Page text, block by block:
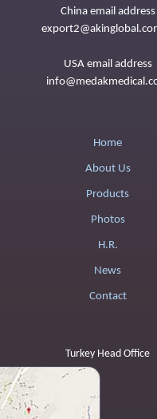
China email address
USA email address
Home
About Us
Products
Photos
H.R.
News
Contact
Turkey Head Office